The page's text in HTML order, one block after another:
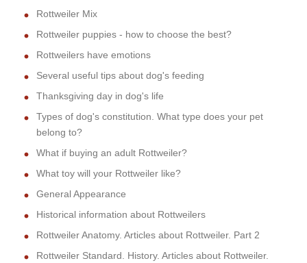
Rottweiler Mix
Rottweiler puppies - how to choose the best?
Rottweilers have emotions
Several useful tips about dog's feeding
Thanksgiving day in dog's life
Types of dog's constitution. What type does your pet
belong to?
What if buying an adult Rottweiler?
What toy will your Rottweiler like?
General Appearance
Historical information about Rottweilers
Rottweiler Anatomy. Articles about Rottweiler. Part 2
Rottweiler Standard. History. Articles about Rottweiler.